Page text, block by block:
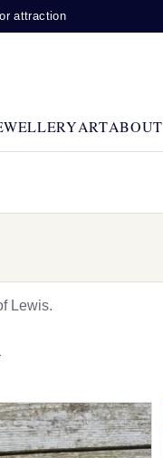
ARTABOUT
Lewis.